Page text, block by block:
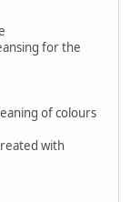
for the
of colours
with